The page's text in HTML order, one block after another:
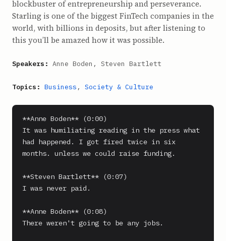
blockbuster of entrepreneurship and perseverance.
Starling is one of the biggest FinTech companies in the
world, with billions in deposits, but after listening to
this you’ll be amazed how it was possible.
Speakers: Anne Boden, Steven Bartlett
Topics: Business , Society & Culture
**Anne Boden** (0:00)
It was humiliating reading in the press what
had happened. I got fired twice in six
months. unless we could raise funding.
**Steven Bartlett** (0:07)
I was never paid.
**Anne Boden** (0:08)
There weren't going to be any jobs.